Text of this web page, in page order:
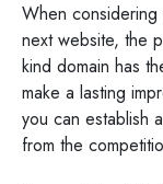
When
next website, the
kind domain has
make a lasting
you can establish
from the